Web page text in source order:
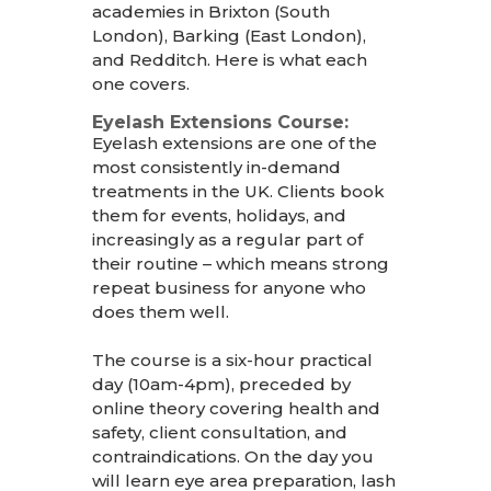
academies in Brixton (South
London), Barking (East London),
and Redditch. Here is what each
one covers.
Eyelash Extensions Course:
Eyelash extensions are one of the
most consistently in-demand
treatments in the UK. Clients book
them for events, holidays, and
increasingly as a regular part of
their routine – which means strong
repeat business for anyone who
does them well.
The course is a six-hour practical
day (10am-4pm), preceded by
online theory covering health and
safety, client consultation, and
contraindications. On the day you
will learn eye area preparation, lash